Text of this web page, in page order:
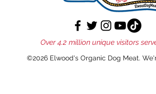
Over 4.2 million unique visitors
©2026 Elwood's Organic Dog Meat.